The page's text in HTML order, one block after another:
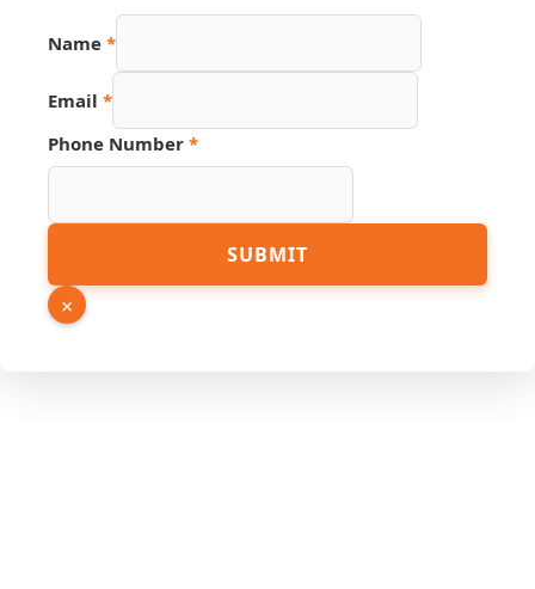
Name *
Email *
Phone Number *
PDF
URL
SUBMIT
×